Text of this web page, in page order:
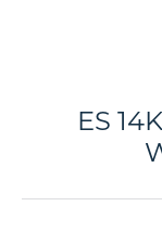
ES